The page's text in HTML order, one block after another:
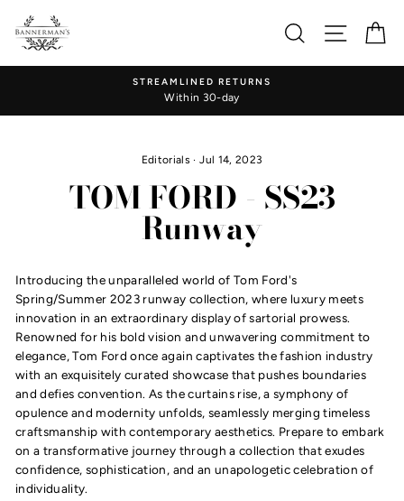
content
Search Site
STREAMLINED RETURNS
Within 30-day
Editorials ·Jul 14, 2023
TOM FORD - SS23
Runway
Introducing the unparalleled world of Tom Ford's
Spring/Summer 2023 runway collection, where luxury meets
innovation in an extraordinary display of sartorial prowess.
Renowned for his bold vision and unwavering commitment to
elegance, Tom Ford once again captivates the fashion industry
with an exquisitely curated showcase that pushes boundaries
and defies convention. As the curtains rise, a symphony of
opulence and modernity unfolds, seamlessly merging timeless
craftsmanship with contemporary aesthetics. Prepare to embark
on a transformative journey through a collection that exudes
confidence, sophistication, and an unapologetic celebration of
individuality.